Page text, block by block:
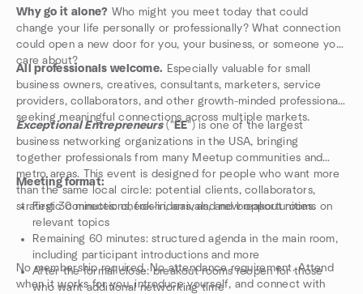
Why go it alone? Who might you meet today that could
change your life personally or professionally? What connection
could open a new door for you, your business, or someone you
care about?
All professionals welcome. Especially valuable for small
business owners, creatives, consultants, marketers, service
providers, collaborators, and other growth-minded professionals
seeking meaningful connections across multiple markets.
Exceptional Entrepreneurs(" EE") is one of the largest
business networking organizations in the USA, bringing
together professionals from many Meetup communities and
metro areas. This event is designed for people who want more
than the same local circle: potential clients, collaborators,
strategic connections, fresh ideas, and new opportunities.
Meeting format:
First 30 minutes: check-in, arrivals, and breakout rooms on
relevant topics
Remaining 60 minutes: structured agenda in the main room,
including participant introductions and more
After the formal close: breakout rooms reopen for those
who want additional networking time
No membership required. No attendance requirement. Attend
when it works for you, introduce yourself, and connect with